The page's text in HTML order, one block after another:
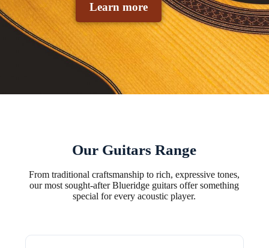
Learn more
Our Guitars Range
From traditional craftsmanship to rich, expressive tones,
our most sought-after Blueridge guitars offer something
special for every acoustic player.